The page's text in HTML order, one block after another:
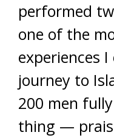
performed
one of the
experiences
journey to
200 men
thing —